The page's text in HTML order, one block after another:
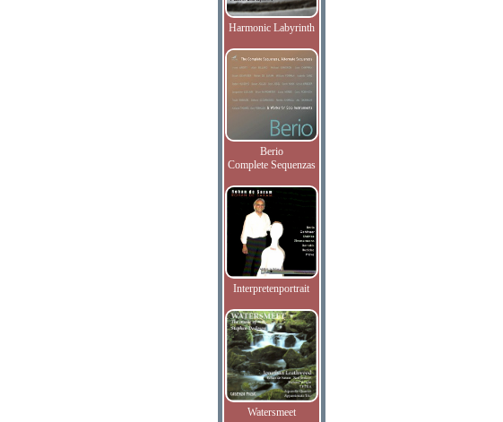
Harmonic Labyrinth
Berio
Complete Sequenzas
Interpretenportrait
Watersmeet